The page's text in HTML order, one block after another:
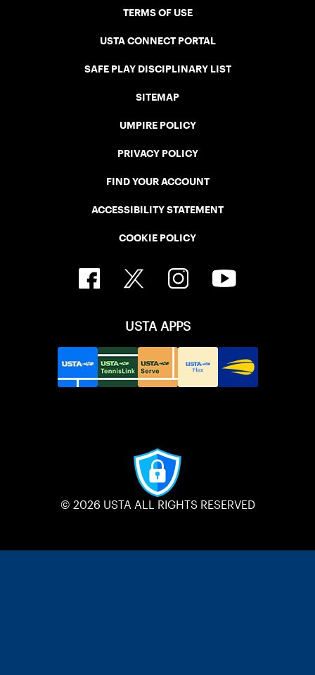
TERMS OF USE
USTA CONNECT PORTAL
SAFE PLAY DISCIPLINARY LIST
SITEMAP
UMPIRE POLICY
PRIVACY POLICY
FIND YOUR ACCOUNT
ACCESSIBILITY STATEMENT
COOKIE POLICY
USTA APPS
© 2026 USTA ALL RIGHTS RESERVED